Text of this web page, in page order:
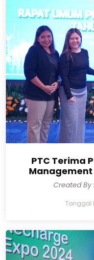
PTC Terima
Management
Created By
Tanggal